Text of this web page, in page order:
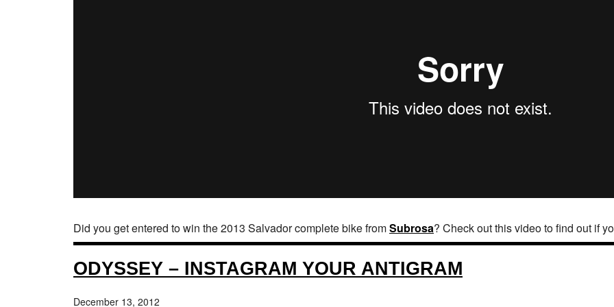
Did you get entered to win the 2013 Salvador complete bike fromSubrosa? Check out this video to find out if
ODYSSEY – INSTAGRAM YOUR ANTIGRAM
December 13, 2012